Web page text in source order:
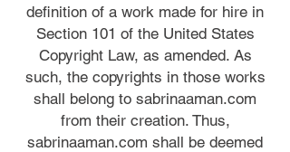
definition of a work made for hire in
Section 101 of the United States
Copyright Law, as amended. As
such, the copyrights in those works
shall belong to sabrinaaman.com
from their creation. Thus,
sabrinaaman.com shall be deemed